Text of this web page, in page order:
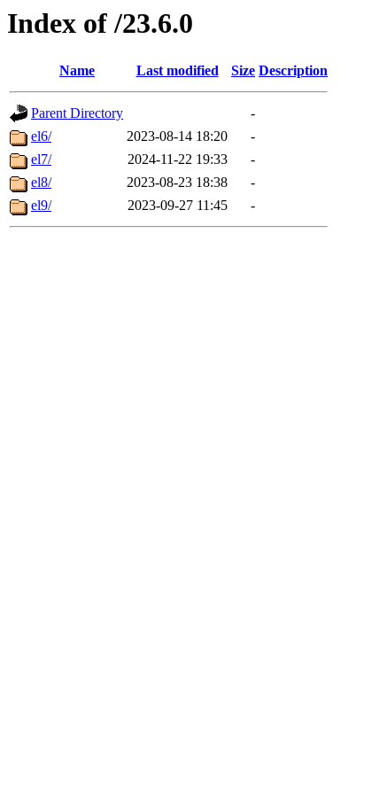
Index of /23.6.0
Name Last modified Size Description
Parent Directory
-
el6/
2023-08-14 18:20
-
el7/
2024-11-22 19:33
-
el8/
2023-08-23 18:38
-
el9/
2023-09-27 11:45 -